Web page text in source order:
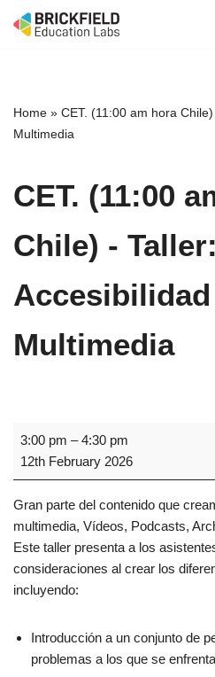
Home » CET. (11:00 am hora
Multimedia
CET. (11:00
Chile) - Taller:
Multimedia
3:00 pm –4:30 pm
12th February 2026
Gran parte del contenido que
multimedia, Vídeos, Podcasts,
Este taller presenta a los
consideraciones al crear los
incluyendo:
Introducción a un conjunto de
problemas a los que se